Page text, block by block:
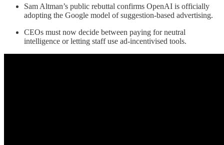
Sam Altman’s public rebuttal confirms OpenAI is officially
adopting the Google model of suggestion-based advertising.
CEOs must now decide between paying for neutral
intelligence or letting staff use ad-incentivised tools.